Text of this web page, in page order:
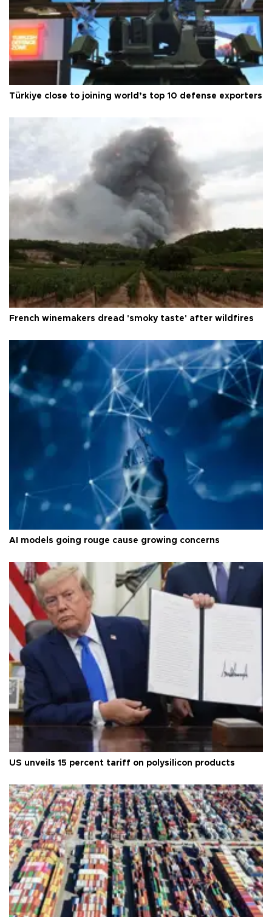
Türkiye close to joining world’s top 10 defense exporters
French winemakers dread 'smoky taste' after wildfires
AI models going rouge cause growing concerns
US unveils 15 percent tariff on polysilicon products